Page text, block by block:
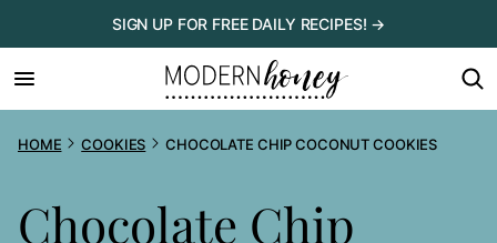
to
content
SIGN UP FOR FREE DAILY RECIPES! →
HOME COOKIES CHOCOLATE CHIP COCONUT COOKIES
Chocolate Chip